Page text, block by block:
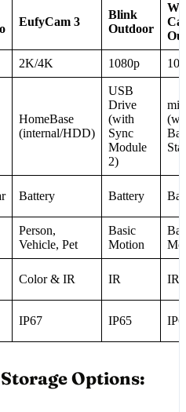
EufyCam 3
Blink
Outdoor
2K/4K 1080p
HomeBase
(internal/HDD)
USB
Drive
(with
Sync
Module
2)
Battery Battery
Person,
Vehicle, Pet
Basic
Motion
Color & IR IR IR
IP67 IP65
Options: